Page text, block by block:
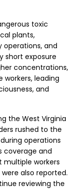
toxic
plants,
operations, and
short exposure
concentrations,
leading
and
the West Virginia
rushed to the
operations
coverage and
workers
also reported.
reviewing the